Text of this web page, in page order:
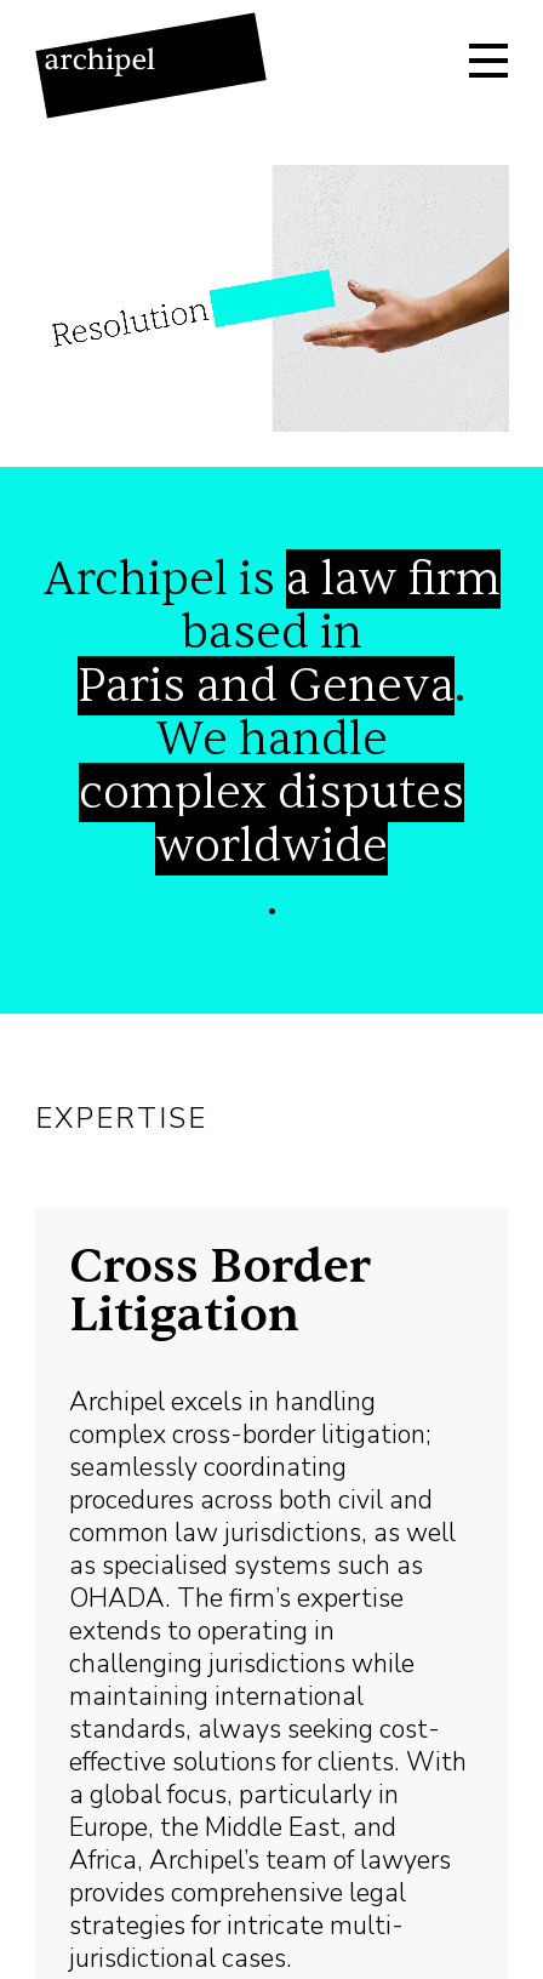
Archipel is a law firm
based in
Paris and Geneva.
We handle
complex disputes
worldwide
.
EXPERTISE
Cross Border
Litigation
Archipel excels in handling
complex cross-border litigation;
seamlessly coordinating
procedures across both civil and
common law jurisdictions, as well
as specialised systems such as
OHADA. The firm’s expertise
extends to operating in
challenging jurisdictions while
maintaining international
standards, always seeking cost-
effective solutions for clients. With
a global focus, particularly in
Europe, the Middle East, and
Africa, Archipel’s team of lawyers
provides comprehensive legal
strategies for intricate multi-
jurisdictional cases.